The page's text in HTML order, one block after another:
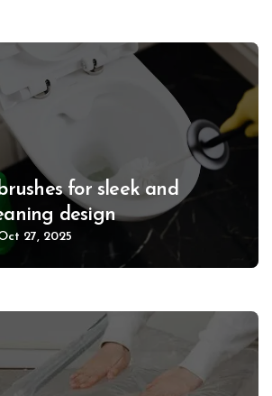
for sleek and
design
27, 2025